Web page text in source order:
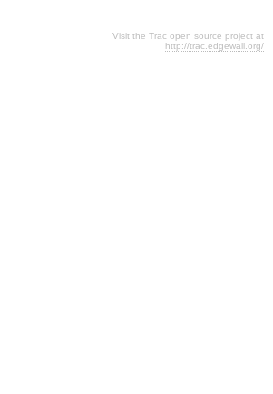
Visit the Trac open source project at
http://trac.edgewall.org/